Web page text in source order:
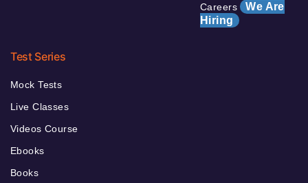
Careers We Are
Hiring
Test Series
Mock Tests
Live Classes
Videos Course
Ebooks
Books